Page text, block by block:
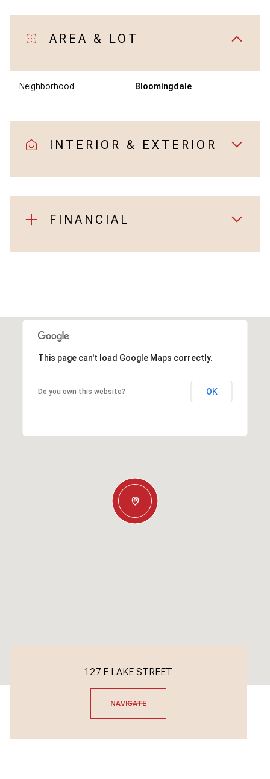
AREA & LOT
Neighborhood Bloomingdale
INTERIOR & EXTERIOR
FINANCIAL
This page can't load Google Maps correctly.
Do you own this website? OK
127 E LAKE STREET
NAVIGATE